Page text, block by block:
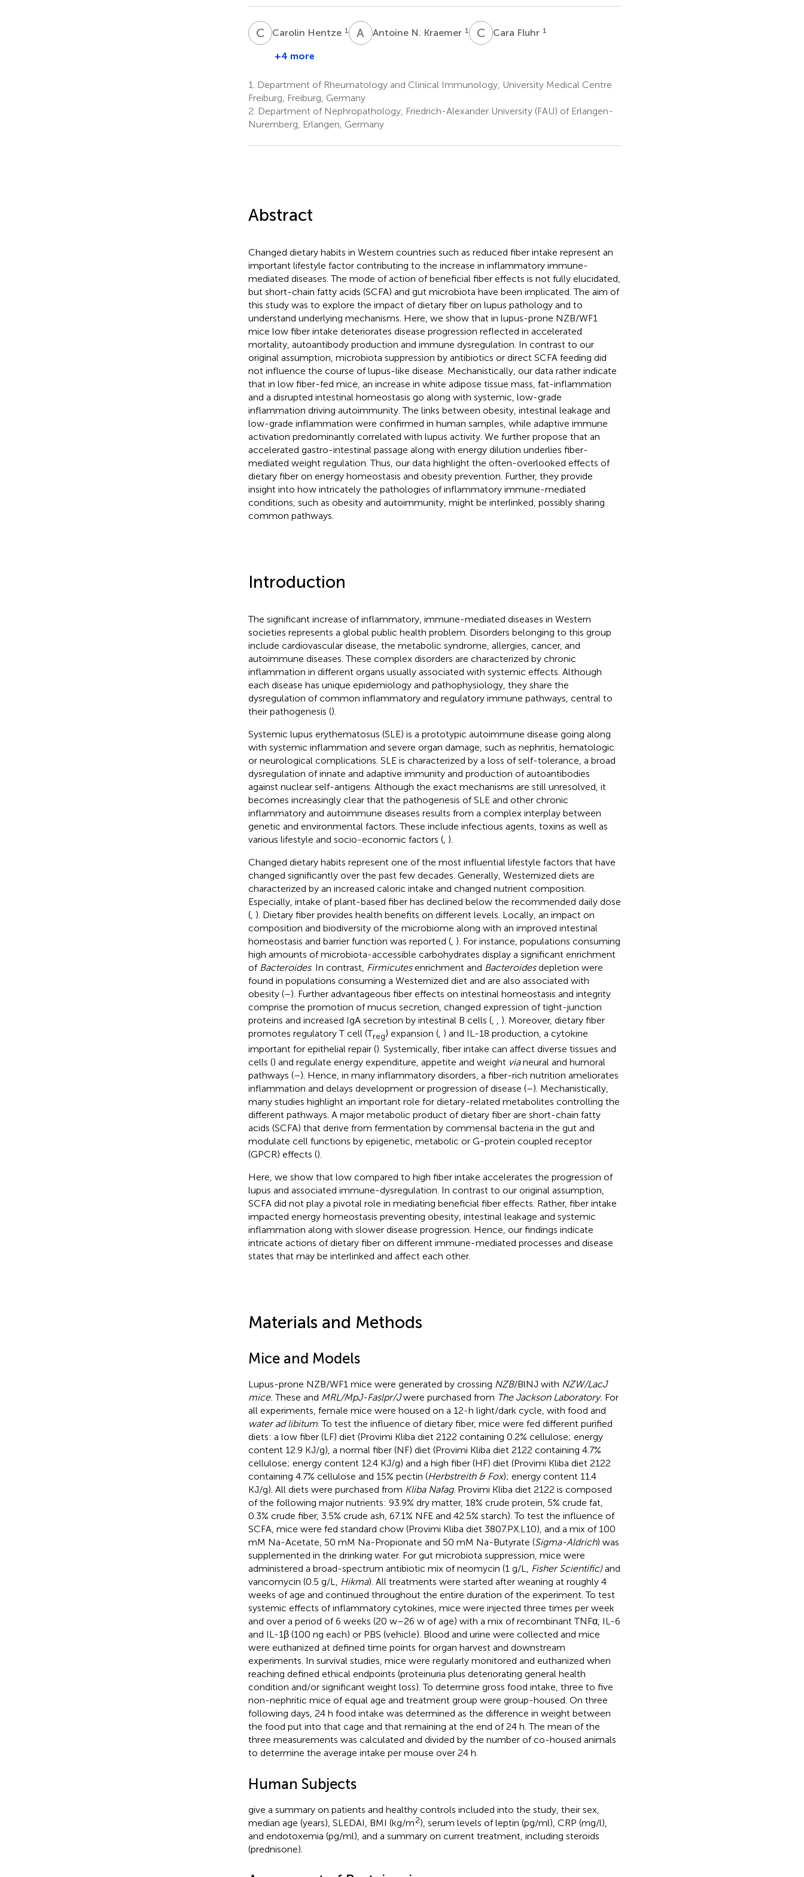
CHCarolin Hentze 1 A NAntoine N. Kraemer 1 CFCara Fluhr 1
+4 more
1.
Department of Rheumatology and Clinical Immunology, University Medical Centre
Freiburg, Freiburg, Germany
2. Department of Nephropathology, Friedrich-Alexander University (FAU) of Erlangen-
Nuremberg, Erlangen, Germany
Abstract
Changed dietary habits in Western countries such as reduced fiber intake represent an
important lifestyle factor contributing to the increase in inflammatory immune-
mediated diseases. The mode of action of beneficial fiber effects is not fully elucidated,
but short-chain fatty acids (SCFA) and gut microbiota have been implicated. The aim of
this study was to explore the impact of dietary fiber on lupus pathology and to
understand underlying mechanisms. Here, we show that in lupus-prone NZB/WF1
mice low fiber intake deteriorates disease progression reflected in accelerated
mortality, autoantibody production and immune dysregulation. In contrast to our
original assumption, microbiota suppression by antibiotics or direct SCFA feeding did
not influence the course of lupus-like disease. Mechanistically, our data rather indicate
that in low fiber-fed mice, an increase in white adipose tissue mass, fat-inflammation
and a disrupted intestinal homeostasis go along with systemic, low-grade
inflammation driving autoimmunity. The links between obesity, intestinal leakage and
low-grade inflammation were confirmed in human samples, while adaptive immune
activation predominantly correlated with lupus activity. We further propose that an
accelerated gastro-intestinal passage along with energy dilution underlies fiber-
mediated weight regulation. Thus, our data highlight the often-overlooked effects of
dietary fiber on energy homeostasis and obesity prevention. Further, they provide
insight into how intricately the pathologies of inflammatory immune-mediated
conditions, such as obesity and autoimmunity, might be interlinked, possibly sharing
common pathways.
Introduction
The significant increase of inflammatory, immune-mediated diseases in Western
societies represents a global public health problem. Disorders belonging to this group
include cardiovascular disease, the metabolic syndrome, allergies, cancer, and
autoimmune diseases. These complex disorders are characterized by chronic
inflammation in different organs usually associated with systemic effects. Although
each disease has unique epidemiology and pathophysiology, they share the
dysregulation of common inflammatory and regulatory immune pathways, central to
their pathogenesis ().
Systemic lupus erythematosus (SLE) is a prototypic autoimmune disease going along
with systemic inflammation and severe organ damage, such as nephritis, hematologic
or neurological complications. SLE is characterized by a loss of self-tolerance, a broad
dysregulation of innate and adaptive immunity and production of autoantibodies
against nuclear self-antigens. Although the exact mechanisms are still unresolved, it
becomes increasingly clear that the pathogenesis of SLE and other chronic
inflammatory and autoimmune diseases results from a complex interplay between
genetic and environmental factors. These include infectious agents, toxins as well as
various lifestyle and socio-economic factors (, ).
Changed dietary habits represent one of the most influential lifestyle factors that have
changed significantly over the past few decades. Generally, Westernized diets are
characterized by an increased caloric intake and changed nutrient composition.
Especially, intake of plant-based fiber has declined below the recommended daily dose
(, ). Dietary fiber provides health benefits on different levels. Locally, an impact on
composition and biodiversity of the microbiome along with an improved intestinal
homeostasis and barrier function was reported (, ). For instance, populations consuming
high amounts of microbiota-accessible carbohydrates display a significant enrichment
of Bacteroides. In contrast, Firmicutesenrichment and Bacteroidesdepletion were
found in populations consuming a Westernized diet and are also associated with
obesity (–). Further advantageous fiber effects on intestinal homeostasis and integrity
comprise the promotion of mucus secretion, changed expression of tight-junction
proteins and increased IgA secretion by intestinal B cells (,
). Moreover, dietary fiber
promotes regulatory T cell (Treg) expansion (, ) and IL-18 production, a cytokine
important for epithelial repair (). Systemically, fiber intake can affect diverse tissues and
cells () and regulate energy expenditure, appetite and weight vianeural and humoral
pathways (–). Hence, in many inflammatory disorders, a fiber-rich nutrition ameliorates
inflammation and delays development or progression of disease (–). Mechanistically,
many studies highlight an important role for dietary-related metabolites controlling the
different pathways. A major metabolic product of dietary fiber are short-chain fatty
acids (SCFA) that derive from fermentation by commensal bacteria in the gut and
modulate cell functions by epigenetic, metabolic or G-protein coupled receptor
(GPCR) effects ().
Here, we show that low compared to high fiber intake accelerates the progression of
lupus and associated immune-dysregulation. In contrast to our original assumption,
SCFA did not play a pivotal role in mediating beneficial fiber effects. Rather, fiber intake
impacted energy homeostasis preventing obesity, intestinal leakage and systemic
inflammation along with slower disease progression. Hence, our findings indicate
intricate actions of dietary fiber on different immune-mediated processes and disease
states that may be interlinked and affect each other.
Materials and Methods
Mice and Models
Lupus-prone NZB/WF1 mice were generated by crossing NZB/BlNJ with NZW/LacJ
mice. These and MRL/MpJ-Faslpr/Jwere purchased from The Jackson Laboratory. For
all experiments, female mice were housed on a 12-h light/dark cycle, with food and
water ad libitum. To test the influence of dietary fiber, mice were fed different purified
diets: a low fiber (LF) diet (Provimi Kliba diet 2122 containing 0.2% cellulose; energy
content 12.9 KJ/g), a normal fiber (NF) diet (Provimi Kliba diet 2122 containing 4.7%
cellulose; energy content 12.4 KJ/g) and a high fiber (HF) diet (Provimi Kliba diet 2122
containing 4.7% cellulose and 15% pectin (Herbstreith & Fox); energy content 11.4
KJ/g). All diets were purchased from Kliba Nafag. Provimi Kliba diet 2122 is composed
of the following major nutrients: 93.9% dry matter, 18% crude protein, 5% crude fat,
0.3% crude fiber, 3.5% crude ash, 67.1% NFE and 42.5% starch). To test the influence of
SCFA, mice were fed standard chow (Provimi Kliba diet 3807.PX.L10), and a mix of 100
mM Na-Acetate, 50 mM Na-Propionate and 50 mM Na-Butyrate (Sigma-Aldrich) was
supplemented in the drinking water. For gut microbiota suppression, mice were
administered a broad-spectrum antibiotic mix of neomycin (1 g/L,
Fisher Scientific)and
vancomycin (0.5 g/L,
Hikma). All treatments were started after weaning at roughly 4
weeks of age and continued throughout the entire duration of the experiment. To test
systemic effects of inflammatory cytokines, mice were injected three times per week
and over a period of 6 weeks (20 w–26 w of age) with a mix of recombinant TNFα, IL-6
and IL-1β (100 ng each) or PBS (vehicle). Blood and urine were collected and mice
were euthanized at defined time points for organ harvest and downstream
experiments. In survival studies, mice were regularly monitored and euthanized when
reaching defined ethical endpoints (proteinuria plus deteriorating general health
condition and/or significant weight loss). To determine gross food intake, three to five
non-nephritic mice of equal age and treatment group were group-housed. On three
following days, 24 h food intake was determined as the difference in weight between
the food put into that cage and that remaining at the end of 24 h. The mean of the
three measurements was calculated and divided by the number of co-housed animals
to determine the average intake per mouse over 24 h.
Human Subjects
give a summary on patients and healthy controls included into the study, their sex,
median age (years), SLEDAI, BMI (kg/m2), serum levels of leptin (pg/ml), CRP (mg/l),
and endotoxemia (pg/ml), and a summary on current treatment, including steroids
(prednisone).